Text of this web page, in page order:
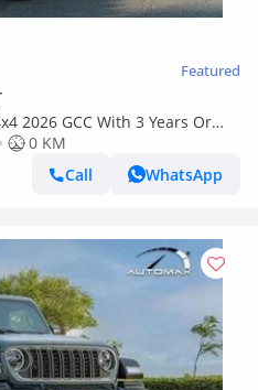
Featured
2026 GCC With 3 Years Or
Dealer
0 KM
Call
WhatsApp